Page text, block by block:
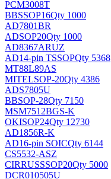
PCM3008T
BBSSOP16Qty 1000
AD7801BR
ADSOP20Qty 1000
AD8367ARUZ
AD14-pin TSSOPQty 5368
MT88L89AS
MITELSOP-20Qty 4386
ADS7805U
BBSOP-28Qty 7150
MSM7512BGS-K
OKISOP24Qty 12730
AD1856R-K
AD16-pin SOICQty 6144
CS5532-ASZ
CIRRUSSSOP20Qty 5000
DCR010505U